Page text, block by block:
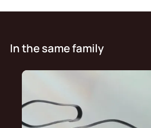
In the same family